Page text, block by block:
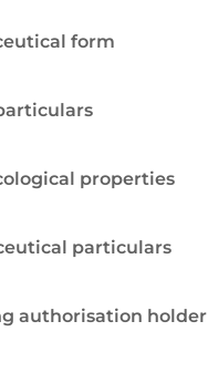
form
properties
particulars
authorisation holder